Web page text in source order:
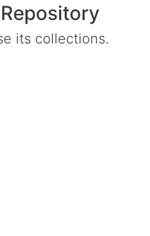
its collections.